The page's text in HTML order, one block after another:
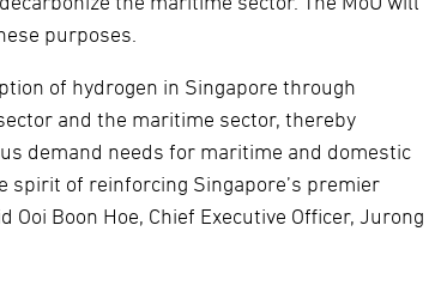
purposes.
of hydrogen in Singapore through
and the maritime sector, thereby
demand needs for maritime and domestic
of reinforcing Singapore’s premier
Boon Hoe, Chief Executive Officer, Jurong